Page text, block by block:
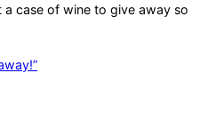
a case of wine to give away so